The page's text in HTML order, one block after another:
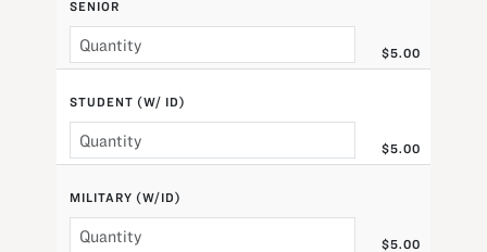
SENIOR
$5.00
STUDENT (W/ ID)
$5.00
MILITARY (W/ID)
$5.00